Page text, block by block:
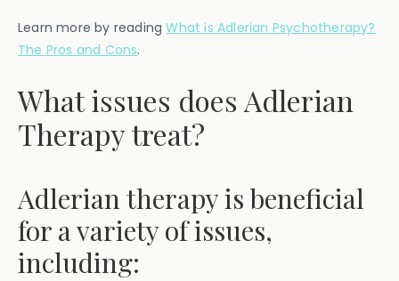
Learn more by readingWhat is Adlerian Psychotherapy?
The Pros and Cons.
What issues does Adlerian
Therapy treat?
Adlerian therapy is beneficial
for a variety of issues,
including: